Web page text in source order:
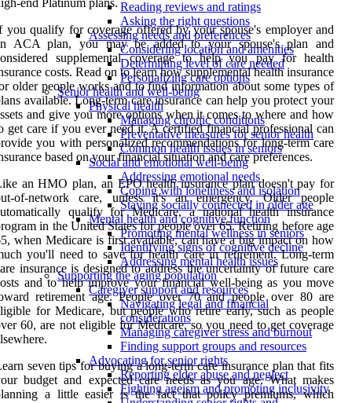
Reading reviews and ratings
Asking the right questions
Assessing needs and preferences
Considering location and amenities
Determining level of care needed
Personalizing care options
Senior health and well-being
Physical health
Managing chronic conditions
Preventative measures for senior health
Common health issues in seniors
Social and emotional well-being
Addressing emotional needs
Coping with loneliness and isolation
Staying socially connected in older age
Mental health and cognitive function
Promoting mental wellness in seniors
Identifying signs of cognitive decline
Addressing mental health issues
Supporting the aging population
Caregiver support and resources
Navigating legal and financial
considerations
Managing caregiver stress and burnout
Finding support groups and resources
Advocating for senior rights
Reporting elder abuse and neglect
Fighting ageism and promoting inclusivity
you qualify for coverage offered by your spouse's employer and
ACA plan, you may be added to your spouse's plan and
supplemental coverage to help you pay for health
costs. Read on to learn how supplemental health insurance
older people works and to find information about some types of
available. Long-term care insurance can help you protect your
and give you more options when it comes to where and how
get care if you ever need it. A certified financial professional can
you with personalized recommendations for long-term care
based on your financial situation and care preferences.
an HMO plan, an EPO health insurance plan doesn't pay for
of-network care, unless it's an emergency. Older people
qualify for Medicare, a national health insurance
in the United States for people over 65. Retiring before age
when Medicare is first available, can have a big impact on how
you'll need to save for health care in retirement. Long-term
insurance is designed to address the uncertainty of future care
and to help improve your financial well-being as you move
retirement age. People over 70 and people over 80 are
for Medicare, but people who retire early, such as people
60, are not eligible for Medicare, so you need to get coverage
seven tips for buying a long-term care insurance plan that fits
budget and expected care needs as you age. What makes
a little easier is the fact that policy premiums, which